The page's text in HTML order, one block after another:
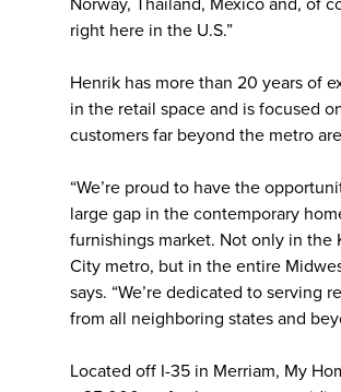
Norway, Thailand, Mexico and, of
right here in the U.S.”
Henrik has more than 20 years of
in the retail space and is focused
customers far beyond the metro
“We’re proud to have the
large gap in the contemporary
furnishings market. Not only in the
City metro, but in the entire
says. “We’re dedicated to serving
from all neighboring states and
Located off I-35 in Merriam, My